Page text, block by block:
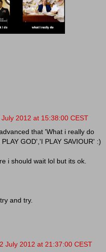
2012 at 15:38:00 CEST
that 'What i really do
GOD','I PLAY SAVIOUR' :)
i should wait lol but its ok.
and try.
July 2012 at 21:37:00 CEST